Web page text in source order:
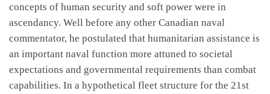
concepts of human security and soft power were in
ascendancy. Well before any other Canadian naval
commentator, he postulated that humanitarian assistance is
an important naval function more attuned to societal
expectations and governmental requirements than combat
capabilities. In a hypothetical fleet structure for the 21st